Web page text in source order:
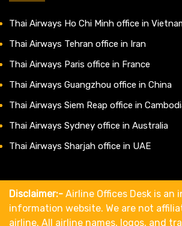
Thai Airways Ho Chi Minh office in
Thai Airways Tehran office in Iran
Thai Airways Paris office in France
Thai Airways Guangzhou office in China
Thai Airways Siem Reap office in
Thai Airways Sydney office in Australia
Thai Airways Sharjah office in UAE
Disclaimer:- Airline Offices Desk is an
information website. We are not
airline. All airline names, logos, and